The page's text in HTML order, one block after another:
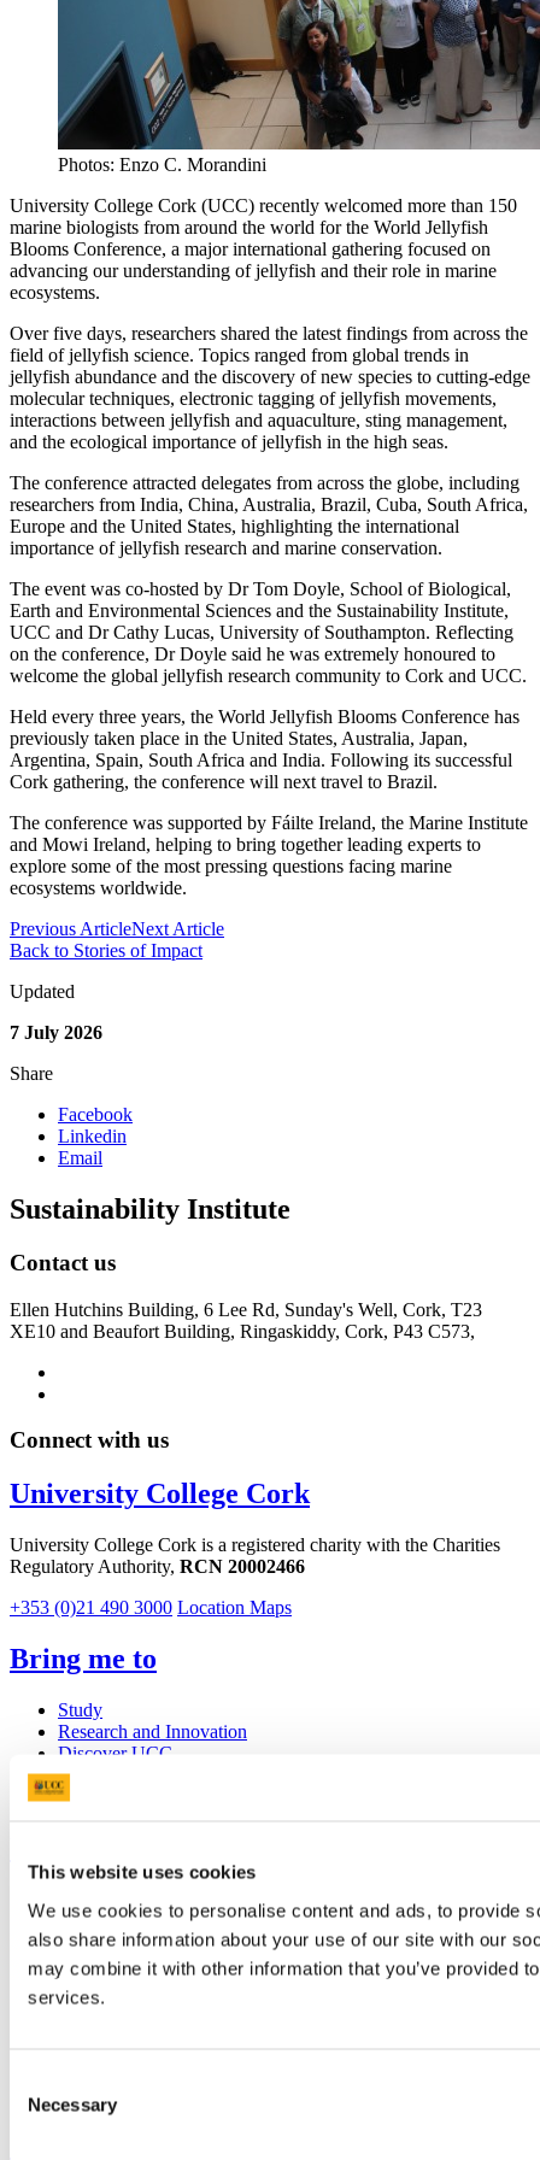
This website uses cookies
We use cookies to personalise content and ads, to provide
also share information about your use of our site with our
may combine it with other information that you’ve provided
services.
Selection
Necessary
Photos: Enzo C. Morandini
University College Cork (UCC) recently welcomed more than 150
marine biologists from around the world for the World Jellyfish
Blooms Conference, a major international gathering focused on
advancing our understanding of jellyfish and their role in marine
ecosystems.
Over five days, researchers shared the latest findings from across the
field of jellyfish science. Topics ranged from global trends in
jellyfish abundance and the discovery of new species to cutting-edge
molecular techniques, electronic tagging of jellyfish movements,
interactions between jellyfish and aquaculture, sting management,
and the ecological importance of jellyfish in the high seas.
The conference attracted delegates from across the globe, including
researchers from India, China, Australia, Brazil, Cuba, South Africa,
Europe and the United States, highlighting the international
importance of jellyfish research and marine conservation.
The event was co-hosted by Dr Tom Doyle, School of Biological,
Earth and Environmental Sciences and the Sustainability Institute,
UCC and Dr Cathy Lucas, University of Southampton. Reflecting
on the conference, Dr Doyle said he was extremely honoured to
welcome the global jellyfish research community to Cork and UCC.
Held every three years, the World Jellyfish Blooms Conference has
previously taken place in the United States, Australia, Japan,
Argentina, Spain, South Africa and India. Following its successful
Cork gathering, the conference will next travel to Brazil.
The conference was supported by Fáilte Ireland, the Marine Institute
and Mowi Ireland, helping to bring together leading experts to
explore some of the most pressing questions facing marine
ecosystems worldwide.
Previous ArticleNext Article
Back to Stories of Impact
Updated
7 July 2026
Share
Facebook
Linkedin
Email
Sustainability Institute
Contact us
Ellen Hutchins Building, 6 Lee Rd, Sunday's Well, Cork, T23
XE10 and Beaufort Building, Ringaskiddy, Cork, P43 C573,
Connect with us
University College Cork
University College Cork is a registered charity with the Charities
Regulatory Authority, RCN 20002466
+353 (0)21 490 3000 Location Maps
Bring me to
Study
Research and Innovation
Discover UCC
Business and Industry Engagement
Advancement
CURRENT STUDENTS
Contact
Library
Job Vacancies
Canvas